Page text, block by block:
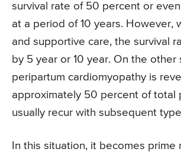
survival rate of 50 percent or
at a period of 10 years. However,
and supportive care, the survival
by 5 year or 10 year. On the other
peripartum cardiomyopathy is
approximately 50 percent of total
usually recur with subsequent
In this situation, it becomes prime